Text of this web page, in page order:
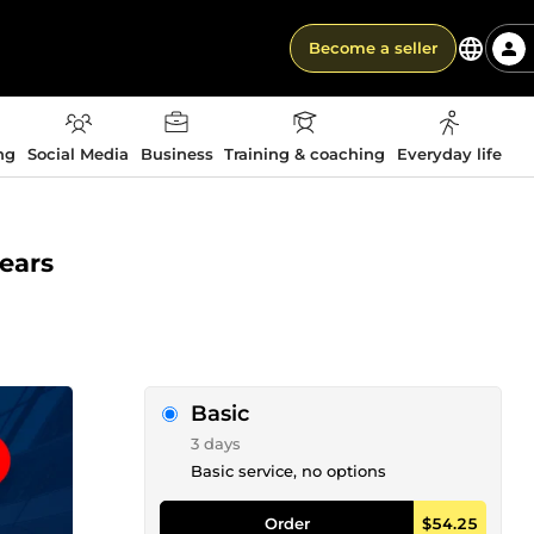
Become a seller
Social Media Business Training & coaching Everyday life
Basic
3 days
Basic service, no options
Order $54.25